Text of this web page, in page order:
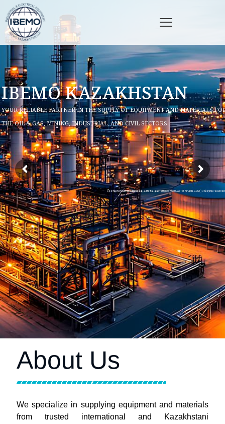
IBEMO KAZAKHSTAN
YOUR RELIABLE PARTNER IN THE SUPPLY OF EQUIPMENT AND MATERIALS
THE OIL & GAS, MINING, INDUSTRIAL, AND CIVIL SECTORS.
Соответствие международным стандартам (ISO, ASME, ASTM, API, DIN, GOST) и безупречная
About Us
We specialize in supplying equipment and materials
from trusted international and Kazakhstani